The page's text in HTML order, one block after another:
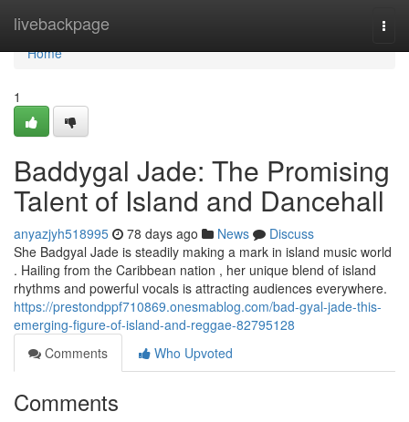
livebackpage
Home
Home
1
Baddygal Jade: The Promising
Talent of Island and Dancehall
anyazjyh518995 78 days ago News
Discuss
She Badgyal Jade is steadily making a mark in island music world
. Hailing from the Caribbean nation , her unique blend of island
rhythms and powerful vocals is attracting audiences everywhere.
https://prestondppf710869.onesmablog.com/bad-gyal-jade-this-
emerging-figure-of-island-and-reggae-82795128
Comments
Who Upvoted
Comments